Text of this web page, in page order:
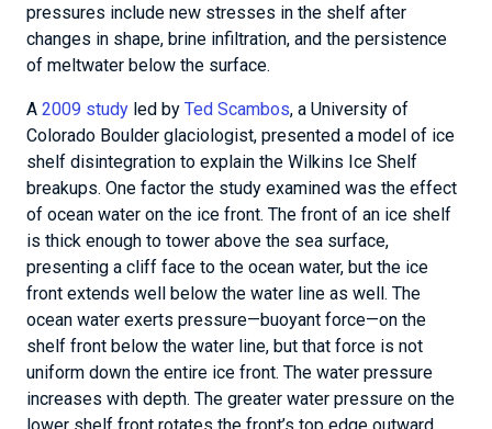
pressures include new stresses in the shelf after
changes in shape, brine infiltration, and the persistence
of meltwater below the surface.
A 2009 study led by Ted Scambos, a University of
Colorado Boulder glaciologist, presented a model of ice
shelf disintegration to explain the Wilkins Ice Shelf
breakups. One factor the study examined was the effect
of ocean water on the ice front. The front of an ice shelf
is thick enough to tower above the sea surface,
presenting a cliff face to the ocean water, but the ice
front extends well below the water line as well. The
ocean water exerts pressure—buoyant force—on the
shelf front below the water line, but that force is not
uniform down the entire ice front. The water pressure
increases with depth. The greater water pressure on the